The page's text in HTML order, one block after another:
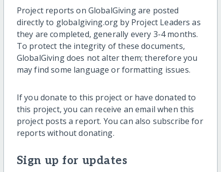
Project reports on GlobalGiving are posted
directly to globalgiving.org by Project Leaders as
they are completed, generally every 3-4 months.
To protect the integrity of these documents,
GlobalGiving does not alter them; therefore you
may find some language or formatting issues.
If you donate to this project or have donated to
this project, you can receive an email when this
project posts a report. You can also subscribe for
reports without donating.
Sign up for updates